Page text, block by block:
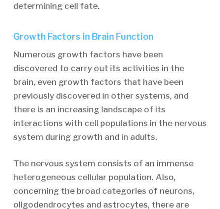
determining cell fate.
Growth Factors in Brain Function
Numerous growth factors have been
discovered to carry out its activities in the
brain, even growth factors that have been
previously discovered in other systems, and
there is an increasing landscape of its
interactions with cell populations in the nervous
system during growth and in adults.
The nervous system consists of an immense
heterogeneous cellular population. Also,
concerning the broad categories of neurons,
oligodendrocytes and astrocytes, there are